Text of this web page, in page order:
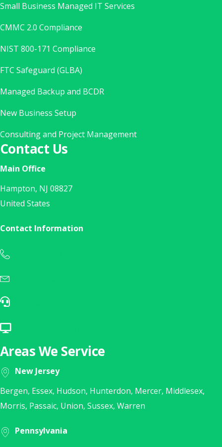
Small Business Managed IT Services
CMMC 2.0 Compliance
NIST 800-171 Compliance
FTC Safeguard (GLBA)
Managed Backup and BCDR
New Business Setup
Consulting and Project Management
Contact Us
Main Office
Hampton, NJ 08827
United States
Contact Information
Call Us Today at 1(888) 902-7333
Sales Inquiry? E-Mail Us Today!
E-Mail Our Help Desk
Click Here for Remote Support
Areas We Service
New Jersey
Bergen, Essex, Hudson, Hunterdon, Mercer, Middlesex,
Morris, Passaic, Union, Sussex, Warren
Pennsylvania